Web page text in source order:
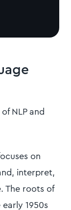
NLP and
on
interpret,
The roots of
1950s